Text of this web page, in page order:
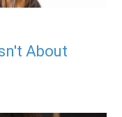
About